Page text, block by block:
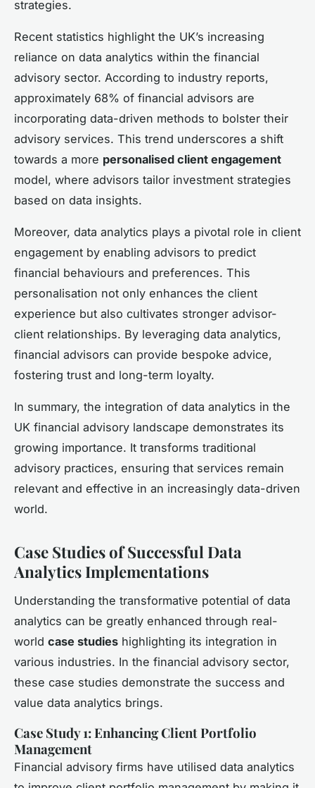
strategies.
Recent statistics highlight the UK’s increasing
reliance on data analytics within the financial
advisory sector. According to industry reports,
approximately 68% of financial advisors are
incorporating data-driven methods to bolster their
advisory services. This trend underscores a shift
towards a more personalised client engagement
model, where advisors tailor investment strategies
based on data insights.
Moreover, data analytics plays a pivotal role in client
engagement by enabling advisors to predict
financial behaviours and preferences. This
personalisation not only enhances the client
experience but also cultivates stronger advisor-
client relationships. By leveraging data analytics,
financial advisors can provide bespoke advice,
fostering trust and long-term loyalty.
In summary, the integration of data analytics in the
UK financial advisory landscape demonstrates its
growing importance. It transforms traditional
advisory practices, ensuring that services remain
relevant and effective in an increasingly data-driven
world.
Case Studies of Successful Data
Analytics Implementations
Understanding the transformative potential of data
analytics can be greatly enhanced through real-
world case studies highlighting its integration in
various industries. In the financial advisory sector,
these case studies demonstrate the success and
value data analytics brings.
Case Study 1: Enhancing Client Portfolio
Management
Financial advisory firms have utilised data analytics